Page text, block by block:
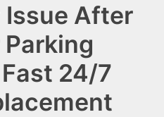
Issue After
24/7